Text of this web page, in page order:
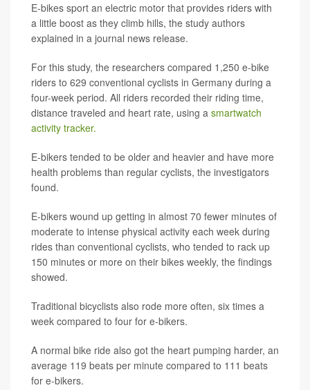
E-bikes sport an electric motor that provides riders with
a little boost as they climb hills, the study authors
explained in a journal news release.
For this study, the researchers compared 1,250 e-bike
riders to 629 conventional cyclists in Germany during a
four-week period. All riders recorded their riding time,
distance traveled and heart rate, using a smartwatch
activity tracker.
E-bikers tended to be older and heavier and have more
health problems than regular cyclists, the investigators
found.
E-bikers wound up getting in almost 70 fewer minutes of
moderate to intense physical activity each week during
rides than conventional cyclists, who tended to rack up
150 minutes or more on their bikes weekly, the findings
showed.
Traditional bicyclists also rode more often, six times a
week compared to four for e-bikers.
A normal bike ride also got the heart pumping harder, an
average 119 beats per minute compared to 111 beats
for e-bikers.